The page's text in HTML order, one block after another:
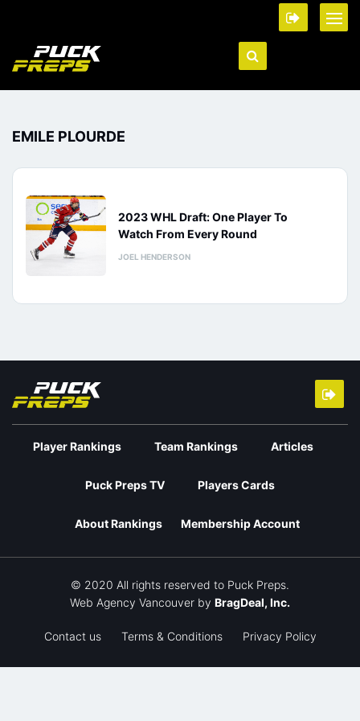
EMILE PLOURDE
2023 WHL Draft: One Player To
Watch From Every Round
JOEL HENDERSON
Player Rankings Team Rankings Articles
Puck Preps TV Players Cards
About Rankings Membership Account
© 2020 All rights reserved to Puck Preps.
Web Agency Vancouver by BragDeal, Inc.
Contact us Terms & Conditions Privacy Policy